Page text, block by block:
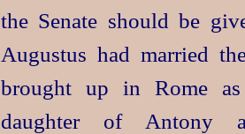
the Senate should be
Augustus had married
brought up in Rome as
daughter of Antony